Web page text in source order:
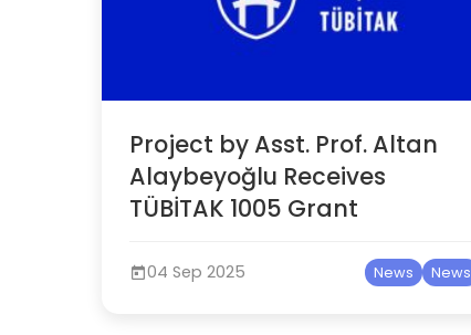
Project by Asst. Prof. Altan
Alaybeyoğlu Receives
TÜBİTAK 1005 Grant
04 Sep 2025 News News